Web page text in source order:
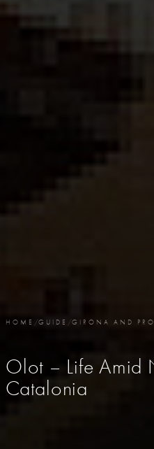
HOME /GUIDE /GIRONA AND
Olot – Life Amid
Catalonia